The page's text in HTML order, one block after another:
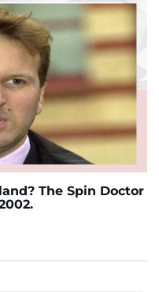
The Spin Doctor